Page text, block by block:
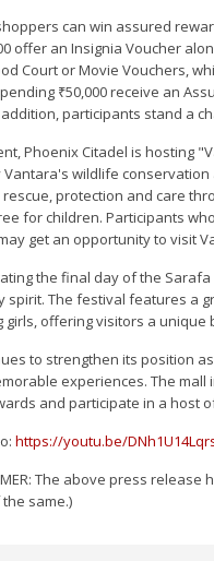
can win assured
offer an Insignia Voucher
Court or Movie Vouchers,
₹50,000 receive an
participants stand a
Phoenix Citadel is hosting
wildlife
protection and care
for children. Participants
get an opportunity to visit
the final day of the
spirit. The festival features a
girls, offering visitors a
to strengthen its position
experiences. The
and participate in a host
https://youtu.be/
The above press
same.)